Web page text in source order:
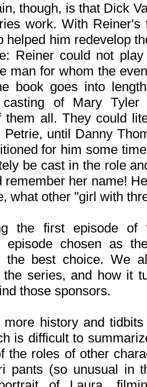
though, is that Dick
work. With
helped him redevelop
Reiner could not
man for whom the
book goes into
of Mary
them all. They could
until Danny
for him some
be cast in the role
remember her name!
what other "girl with
the first episode of
episode chosen as
the best choice. We
the series, and how it
those sponsors.
history and
is difficult to
the roles of other
pants (so unusual in